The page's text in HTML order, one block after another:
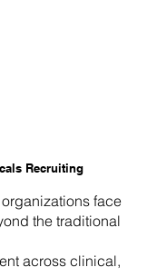
Recruiting
face
the traditional
across clinical,